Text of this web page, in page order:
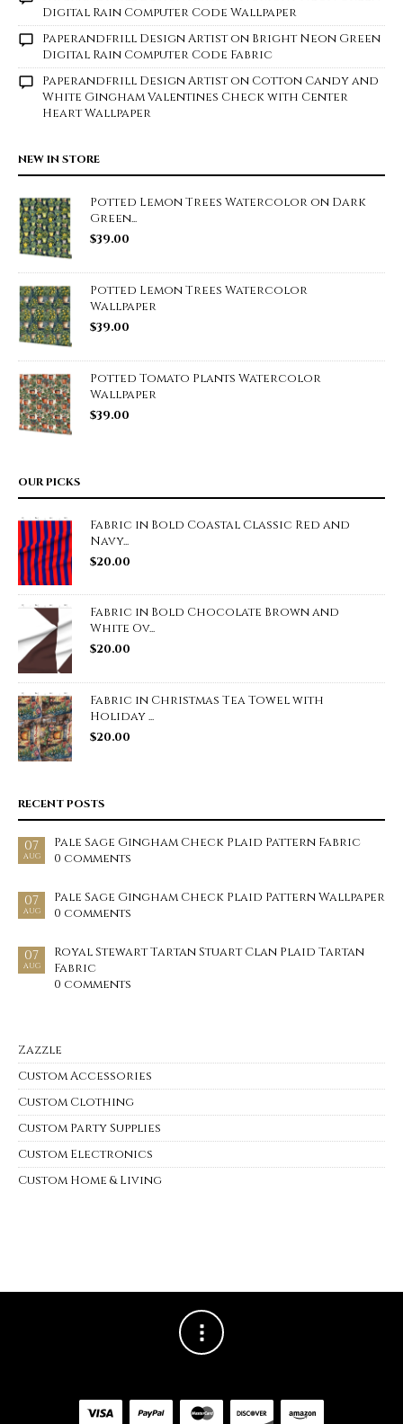
Digital Rain Computer Code Wallpaper
Paperandfrill Design Artiston Bright Neon Green
Digital Rain Computer Code Fabric
Paperandfrill Design Artiston Cotton Candy and
White Gingham Valentines Check with Center
Heart Wallpaper
NEW IN STORE
Potted Lemon Trees Watercolor on Dark
Green...
$39.00
Potted Lemon Trees Watercolor
Wallpaper
$39.00
Potted Tomato Plants Watercolor
Wallpaper
$39.00
OUR PICKS
Fabric in Bold Coastal Classic Red and
Navy...
$20.00
Fabric in Bold Chocolate Brown and
White Ov...
$20.00
Fabric in Christmas Tea Towel with
Holiday ...
$20.00
RECENT POSTS
07
AUG
Pale Sage Gingham Check Plaid Pattern Fabric
0 comments
07
AUG
Pale Sage Gingham Check Plaid Pattern Wallpaper
0 comments
07
AUG
Royal Stewart Tartan Stuart Clan Plaid Tartan
Fabric
0 comments
Zazzle
Custom Accessories
Custom Clothing
Custom Party Supplies
Custom Electronics
Custom Home & Living